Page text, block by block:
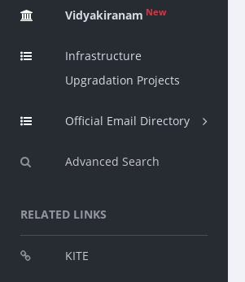
Vidyakiranam New
Infrastructure
Upgradation Projects
Official Email Directory
Advanced Search
RELATED LINKS
KITE